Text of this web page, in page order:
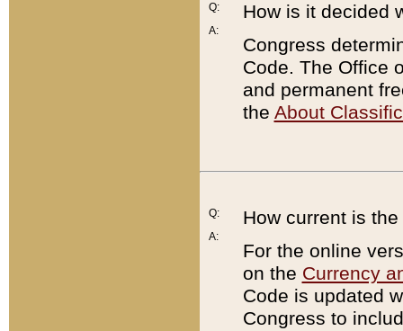
Q:
A:
How is it decided
Congress
Code. The Office
and permanent
the About
Q:
A:
How current is
For the online
on the Currency
Code is updated
Congress to